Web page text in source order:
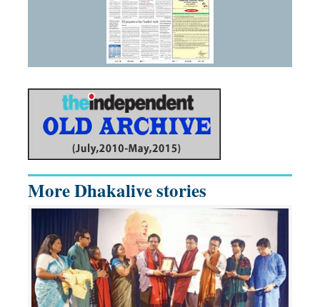
More Dhakalive stories